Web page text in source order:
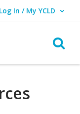
Log In / My YCLD
User Log In / My YCLD.
Library Events